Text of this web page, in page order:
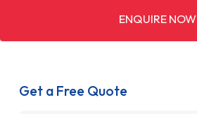
ENQUIRE NOW
Get a Free Quote